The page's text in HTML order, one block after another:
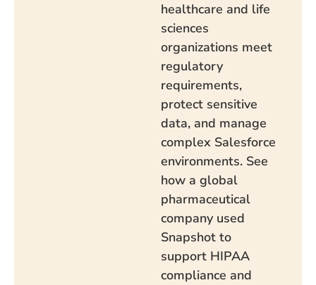
healthcare and life
sciences
organizations meet
regulatory
requirements,
protect sensitive
data, and manage
complex Salesforce
environments. See
how a global
pharmaceutical
company used
Snapshot to
support HIPAA
compliance and